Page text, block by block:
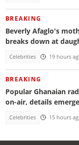
BREAKING
Beverly Afaglo's
breaks down at
Celebrities 19 hours
BREAKING
Popular Ghanaian
on-air, details emerge
Celebrities 15 hours